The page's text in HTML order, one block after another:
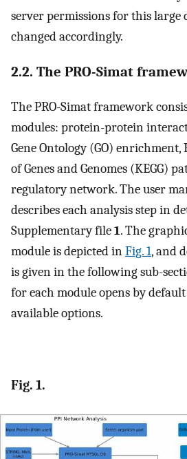
server permissions for this large
changed accordingly.
2.2. The PRO-Simat
The PRO-Simat framework
modules: protein-protein
Gene Ontology (GO) enrichment,
of Genes and Genomes (KEGG)
regulatory network. The user
describes each analysis step in
Supplementary file1. The
module is depicted inFig. 1, and
is given in the following sub-
for each module opens by
available options.
Fig. 1.